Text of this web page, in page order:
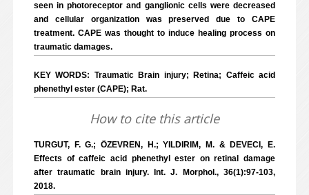
seen in photoreceptor and ganglionic cells were decreased
and cellular organization was preserved due to CAPE
treatment. CAPE was thought to induce healing process on
traumatic damages.
KEY WORDS: Traumatic Brain injury; Retina; Caffeic acid
phenethyl ester (CAPE); Rat.
How to cite this article
TURGUT, F. G.; ÖZEVREN, H.; YILDIRIM, M. & DEVECI, E.
Effects of caffeic acid phenethyl ester on retinal damage
after traumatic brain injury. Int. J. Morphol., 36(1):97-103,
2018.